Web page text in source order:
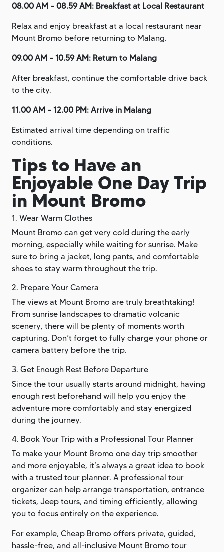
08.00 AM – 08.59 AM: Breakfast at Local Restaurant
Relax and enjoy breakfast at a local restaurant near
Mount Bromo before returning to Malang.
09.00 AM – 10.59 AM: Return to Malang
After breakfast, continue the comfortable drive back
to the city.
11.00 AM – 12.00 PM: Arrive in Malang
Estimated arrival time depending on traffic
conditions.
Tips to Have an
Enjoyable One Day Trip
in Mount Bromo
1. Wear Warm Clothes
Mount Bromo can get very cold during the early
morning, especially while waiting for sunrise. Make
sure to bring a jacket, long pants, and comfortable
shoes to stay warm throughout the trip.
2. Prepare Your Camera
The views at Mount Bromo are truly breathtaking!
From sunrise landscapes to dramatic volcanic
scenery, there will be plenty of moments worth
capturing. Don’t forget to fully charge your phone or
camera battery before the trip.
3. Get Enough Rest Before Departure
Since the tour usually starts around midnight, having
enough rest beforehand will help you enjoy the
adventure more comfortably and stay energized
during the journey.
4. Book Your Trip with a Professional Tour Planner
To make your Mount Bromo one day trip smoother
and more enjoyable, it’s always a great idea to book
with a trusted tour planner. A professional tour
organizer can help arrange transportation, entrance
tickets, Jeep tours, and timing efficiently, allowing
you to focus entirely on the experience.
For example, Cheap Bromo offers private, guided,
hassle-free, and all-inclusive Mount Bromo tour